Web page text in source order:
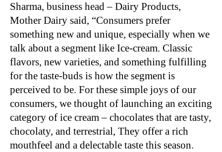
Sharma, business head – Dairy Products,
Mother Dairy said, “Consumers prefer
something new and unique, especially when we
talk about a segment like Ice-cream. Classic
flavors, new varieties, and something fulfilling
for the taste-buds is how the segment is
perceived to be. For these simple joys of our
consumers, we thought of launching an exciting
category of ice cream – chocolates that are tasty,
chocolaty, and terrestrial, They offer a rich
mouthfeel and a delectable taste this season.